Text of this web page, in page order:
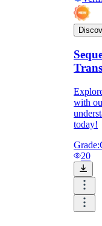
with
today!
Grade:
20